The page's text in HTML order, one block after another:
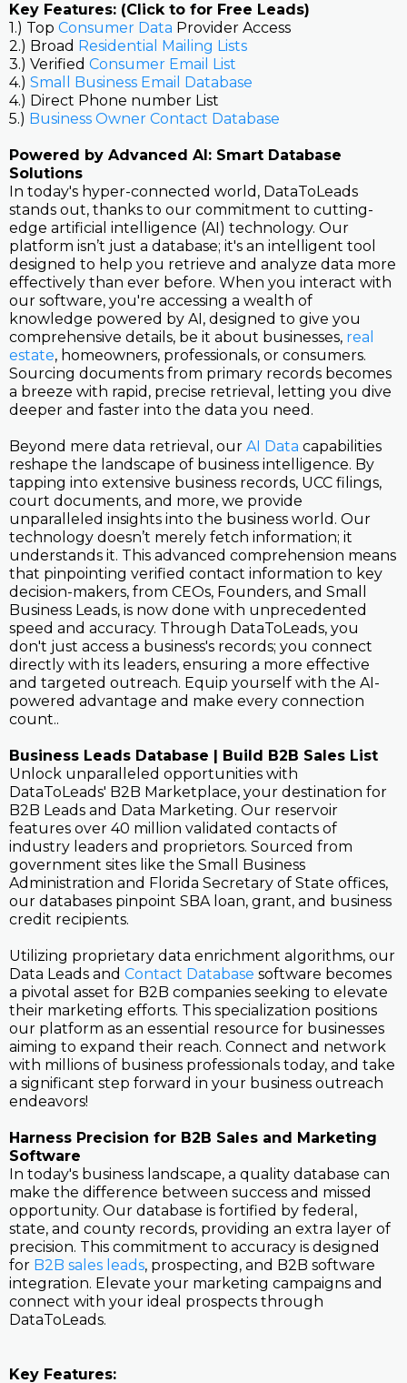
Key Features: (Click to for Free Leads)
1.) Top Consumer Data Provider Access
2.) Broad Residential Mailing Lists
3.) Verified Consumer Email List
4.) Small Business Email Database
4.) Direct Phone number List
5.) Business Owner Contact Database
Powered by Advanced AI: Smart Database
Solutions
In today's hyper-connected world, DataToLeads
stands out, thanks to our commitment to cutting-
edge artificial intelligence (AI) technology. Our
platform isn’t just a database; it's an intelligent tool
designed to help you retrieve and analyze data more
effectively than ever before. When you interact with
our software, you're accessing a wealth of
knowledge powered by AI, designed to give you
comprehensive details, be it about businesses, real
estate, homeowners, professionals, or consumers.
Sourcing documents from primary records becomes
a breeze with rapid, precise retrieval, letting you dive
deeper and faster into the data you need.
Beyond mere data retrieval, our AI Data capabilities
reshape the landscape of business intelligence. By
tapping into extensive business records, UCC filings,
court documents, and more, we provide
unparalleled insights into the business world. Our
technology doesn’t merely fetch information; it
understands it. This advanced comprehension means
that pinpointing verified contact information to key
decision-makers, from CEOs, Founders, and Small
Business Leads, is now done with unprecedented
speed and accuracy. Through DataToLeads, you
don't just access a business's records; you connect
directly with its leaders, ensuring a more effective
and targeted outreach. Equip yourself with the AI-
powered advantage and make every connection
count..
Business Leads Database | Build B2B Sales List
Unlock unparalleled opportunities with
DataToLeads' B2B Marketplace, your destination for
B2B Leads and Data Marketing. Our reservoir
features over 40 million validated contacts of
industry leaders and proprietors. Sourced from
government sites like the Small Business
Administration and Florida Secretary of State offices,
our databases pinpoint SBA loan, grant, and business
credit recipients.
Utilizing proprietary data enrichment algorithms, our
Data Leads and Contact Database software becomes
a pivotal asset for B2B companies seeking to elevate
their marketing efforts. This specialization positions
our platform as an essential resource for businesses
aiming to expand their reach. Connect and network
with millions of business professionals today, and take
a significant step forward in your business outreach
endeavors!
Harness Precision for B2B Sales and Marketing
Software
In today's business landscape, a quality database can
make the difference between success and missed
opportunity. Our database is fortified by federal,
state, and county records, providing an extra layer of
precision. This commitment to accuracy is designed
for B2B sales leads, prospecting, and B2B software
integration. Elevate your marketing campaigns and
connect with your ideal prospects through
DataToLeads.
Key Features: